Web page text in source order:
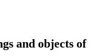
and objects of